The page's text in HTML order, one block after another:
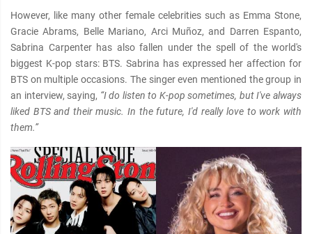
However, like many other female celebrities such as Emma Stone,
Gracie Abrams, Belle Mariano, Arci Muñoz, and Darren Espanto,
Sabrina Carpenter has also fallen under the spell of the world's
biggest K-pop stars: BTS. Sabrina has expressed her affection for
BTS on multiple occasions. The singer even mentioned the group in
an interview, saying, “I do listen to K-pop sometimes, but I've always
liked BTS and their music. In the future, I'd really love to work with
them.”